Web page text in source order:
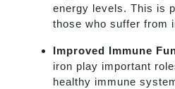
energy levels. This is
those who suffer from
Improved Immune
iron play important
healthy immune